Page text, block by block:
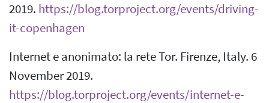
2019. https://blog.torproject.org/events/driving-
it-copenhagen
Internet e anonimato: la rete Tor. Firenze, Italy. 6
November 2019.
https://blog.torproject.org/events/internet-e-